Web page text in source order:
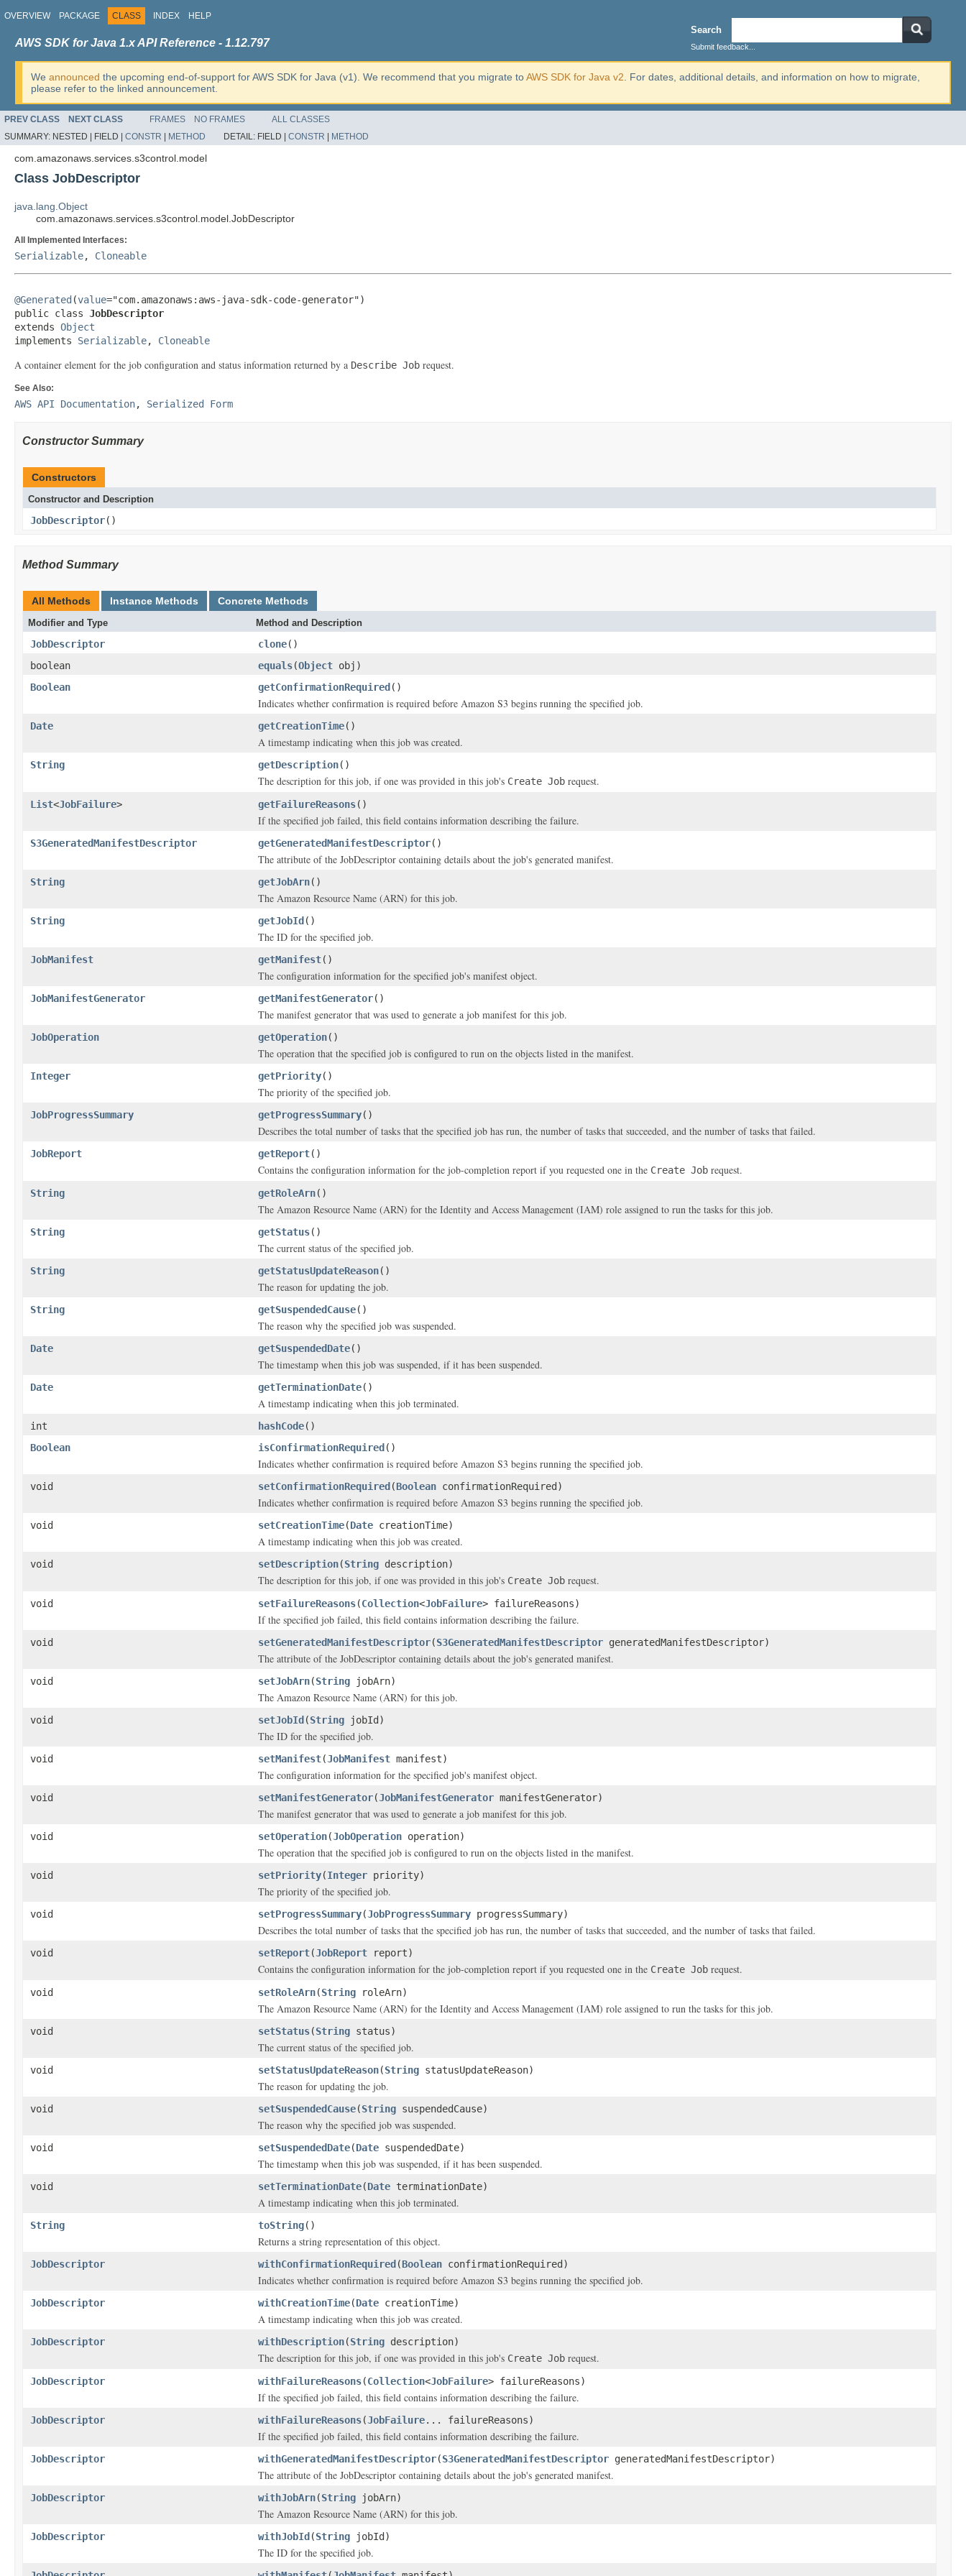
OVERVIEW PACKAGE CLASS INDEX HELP
Search
Submit feedback...
AWS SDK for Java 1.x API Reference - 1.12.797
We announced the upcoming end-of-support for AWS SDK for Java (v1). We recommend that you migrate toAWS SDK for Java v2 . For dates, additional details, and information on how to migrate,
please refer to the linked announcement.
PREV CLASS NEXT CLASS FRAMES NO FRAMES
ALL CLASSES
SUMMARY: NESTED | FIELD | CONSTR METHOD DETAIL: FIELD | CONSTR METHOD
com.amazonaws.services.s3control.model
Class JobDescriptor
java.lang.Object
com.amazonaws.services.s3control.model.JobDescriptor
All Implemented Interfaces:
Serializable, Cloneable
@Generated (value="com.amazonaws:aws-java-sdk-code-generator")
public class JobDescriptor
extends Object
implements Serializable, Cloneable
A container element for the job configuration and status information returned by a Describe Job request.
See Also:
AWS API Documentation, Serialized Form
Constructor Summary
Constructors
Constructor and Description
JobDescriptor()
Method Summary
All Methods Instance Methods Concrete Methods
Modifier and Type Method and Description
JobDescriptor clone()
boolean
equals(Object obj)
Boolean
getConfirmationRequired ()
Indicates whether confirmation is required before Amazon S3 begins running the specified job.
Date getCreationTime()
A timestamp indicating when this job was created.
String getDescription()
The description for this job, if one was provided in this job's Create Job request.
List<JobFailure> getFailureReasons()
If the specified job failed, this field contains information describing the failure.
S3GeneratedManifestDescriptor getGeneratedManifestDescriptor()
The attribute of the JobDescriptor containing details about the job's generated manifest.
String getJobArn()
The Amazon Resource Name (ARN) for this job.
String getJobId ()
The ID for the specified job.
JobManifest getManifest()
The configuration information for the specified job's manifest object.
JobManifestGenerator getManifestGenerator()
The manifest generator that was used to generate a job manifest for this job.
JobOperation getOperation()
The operation that the specified job is configured to run on the objects listed in the manifest.
Integer getPriority()
The priority of the specified job.
JobProgressSummary getProgressSummary()
Describes the total number of tasks that the specified job has run, the number of tasks that succeeded, and the number of tasks that failed.
JobReport getReport()
Contains the configuration information for the job-completion report if you requested one in the Create Job request.
String getRoleArn()
The Amazon Resource Name (ARN) for the Identity and Access Management (IAM) role assigned to run the tasks for this job.
String getStatus()
The current status of the specified job.
String getStatusUpdateReason()
The reason for updating the job.
String getSuspendedCause()
The reason why the specified job was suspended.
Date getSuspendedDate()
The timestamp when this job was suspended, if it has been suspended.
Date getTerminationDate()
A timestamp indicating when this job terminated.
int hashCode()
Boolean
isConfirmationRequired ()
Indicates whether confirmation is required before Amazon S3 begins running the specified job.
void setConfirmationRequired (Boolean confirmationRequired)
Indicates whether confirmation is required before Amazon S3 begins running the specified job.
void setCreationTime(Date creationTime)
A timestamp indicating when this job was created.
void setDescription(String description)
The description for this job, if one was provided in this job's Create Job request.
void setFailureReasons(Collection<JobFailure> failureReasons)
If the specified job failed, this field contains information describing the failure.
void setGeneratedManifestDescriptor(S3GeneratedManifestDescriptor generatedManifestDescriptor)
The attribute of the JobDescriptor containing details about the job's generated manifest.
void setJobArn(String jobArn)
The Amazon Resource Name (ARN) for this job.
void setJobId (String jobId)
The ID for the specified job.
void setManifest(JobManifest manifest)
The configuration information for the specified job's manifest object.
void setManifestGenerator(JobManifestGenerator manifestGenerator)
The manifest generator that was used to generate a job manifest for this job.
void setOperation(JobOperation operation)
The operation that the specified job is configured to run on the objects listed in the manifest.
void setPriority(Integer priority)
The priority of the specified job.
void setProgressSummary(JobProgressSummary progressSummary)
Describes the total number of tasks that the specified job has run, the number of tasks that succeeded, and the number of tasks that failed.
void setReport(JobReport report)
Contains the configuration information for the job-completion report if you requested one in the Create Job request.
void setRoleArn(String roleArn)
The Amazon Resource Name (ARN) for the Identity and Access Management (IAM) role assigned to run the tasks for this job.
void setStatus(String status)
The current status of the specified job.
void setStatusUpdateReason(String statusUpdateReason)
The reason for updating the job.
void setSuspendedCause(String suspendedCause)
The reason why the specified job was suspended.
void setSuspendedDate(Date suspendedDate)
The timestamp when this job was suspended, if it has been suspended.
void setTerminationDate(Date terminationDate)
A timestamp indicating when this job terminated.
String toString()
Returns a string representation of this object.
JobDescriptor withConfirmationRequired (Boolean confirmationRequired)
Indicates whether confirmation is required before Amazon S3 begins running the specified job.
JobDescriptor withCreationTime(Date creationTime)
A timestamp indicating when this job was created.
JobDescriptor withDescription(String description)
The description for this job, if one was provided in this job's Create Job request.
JobDescriptor withFailureReasons(Collection<JobFailure> failureReasons)
If the specified job failed, this field contains information describing the failure.
JobDescriptor withFailureReasons(JobFailure... failureReasons)
If the specified job failed, this field contains information describing the failure.
JobDescriptor withGeneratedManifestDescriptor(S3GeneratedManifestDescriptor generatedManifestDescriptor)
The attribute of the JobDescriptor containing details about the job's generated manifest.
JobDescriptor withJobArn(String jobArn)
The Amazon Resource Name (ARN) for this job.
JobDescriptor withJobId (String jobId)
The ID for the specified job.